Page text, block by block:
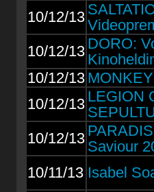
10/12/13
10/12/13 DORO:
10/12/13
10/12/13 LEGION
10/12/13 Saviour
10/11/13 Isabel